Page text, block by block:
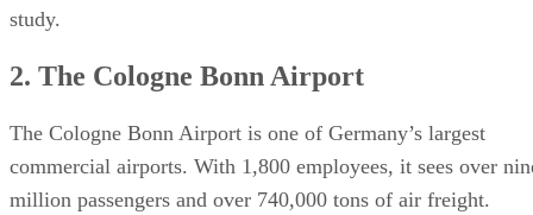
study.
2. The Cologne Bonn Airport
The Cologne Bonn Airport is one of Germany’s largest
commercial airports. With 1,800 employees, it sees over
million passengers and over 740,000 tons of air freight.